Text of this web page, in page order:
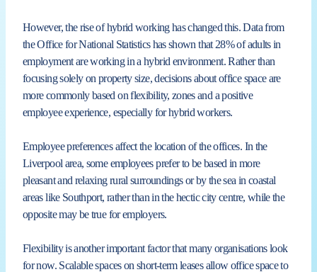
However, the rise of hybrid working has changed this. Data from
the Office for National Statistics has shown that 28% of adults in
employment are working in a hybrid environment. Rather than
focusing solely on property size, decisions about office space are
more commonly based on flexibility, zones and a positive
employee experience, especially for hybrid workers.
Employee preferences affect the location of the offices. In the
Liverpool area, some employees prefer to be based in more
pleasant and relaxing rural surroundings or by the sea in coastal
areas like Southport, rather than in the hectic city centre, while the
opposite may be true for employers.
Flexibility is another important factor that many organisations look
for now. Scalable spaces on short-term leases allow office space to